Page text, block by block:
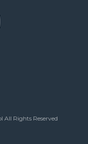
All Rights Reserved